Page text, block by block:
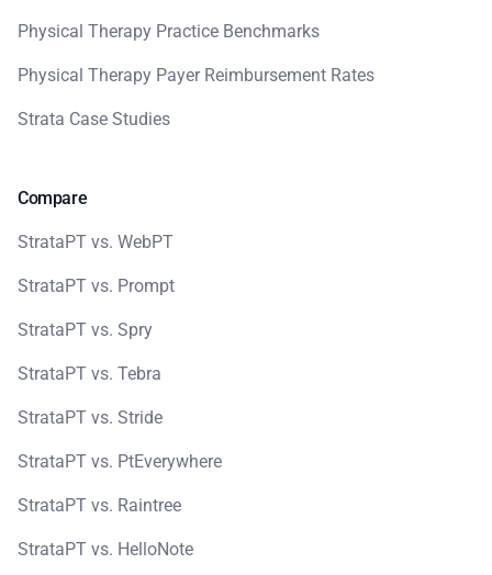
Physical Therapy Practice Benchmarks
Physical Therapy Payer Reimbursement Rates
Strata Case Studies
Compare
StrataPT vs. WebPT
StrataPT vs. Prompt
StrataPT vs. Spry
StrataPT vs. Tebra
StrataPT vs. Stride
StrataPT vs. PtEverywhere
StrataPT vs. Raintree
StrataPT vs. HelloNote